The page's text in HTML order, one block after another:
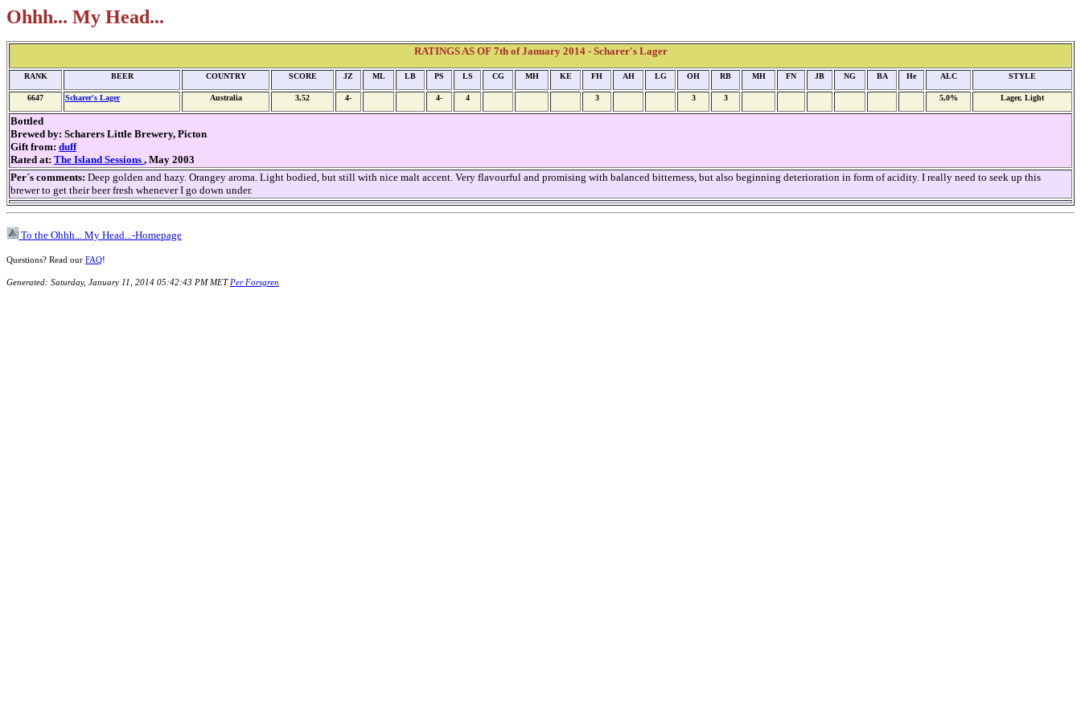
Ohhh... My Head...
RATINGS AS OF 7th of January 2014 - Scharer's Lager
RANK BEER COUNTRY SCORE JZ ML LB PS LS CG MH KE FH AH LG OH RB MH FN JB NG BA He ALC STYLE
6647 Scharer's Lager Australia 3,52 4- 4- 4 3 3 3 5,0% Lager, Light
Bottled
Brewed by: Scharers Little Brewery, Picton
Gift from: duff
Rated at: The Island Sessions , May 2003
Per´s comments: Deep golden and hazy. Orangey aroma. Light bodied, but still with nice malt accent. Very flavourful and promising with balanced bitterness, but also beginning deterioration in form of acidity. I really need to seek up this
brewer to get their beer fresh whenever I go down under.
To the Ohhh... My Head...-Homepage
Questions? Read our FAQ!
Generated: Saturday, January 11, 2014 05:42:43 PM MET Per Forsgren